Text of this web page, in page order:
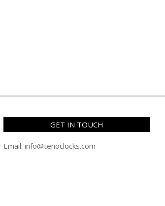
GET IN TOUCH
Email: info@tenoclocks.com